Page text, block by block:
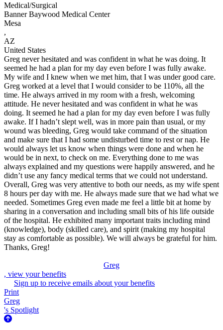
Medical/Surgical
Banner Baywood Medical Center
Mesa
,
AZ
United States
Greg never hesitated and was confident in what he was doing. It
seemed he had a plan for my day even before I was fully awake.
My wife and I knew when we met him, that I was under good care.
Greg worked at a level that I would consider to be 110%, all the
time. He always arrived in my room with a fresh, welcoming
attitude. He never hesitated and was confident in what he was
doing. It seemed he had a plan for my day even before I was fully
awake. If I hadn’t slept well, was in more pain than usual, or my
wound was bleeding, Greg would take command of the situation
and make sure that I had some undisturbed time to rest or nap. He
would always let us know when things were done and when he
would be in next, to check on me. Everything done to me was
always explained and my questions were happily answered, and he
didn’t use any fancy medical terms that we could not understand.
Overall, Greg was very attentive to both our needs, as my wife spent
8 hours per day with me. He always made sure that we had what we
needed. Sometimes Greg even made me feel a little bit at home by
sharing in a conversation and including small bits of his life outside
of the hospital. He exhibited many important traits including mind
(knowledge), body (skilled care), and spirit (making my hospital
stay as comfortable as possible). We will always be grateful for him.
Thanks, Greg!
Greg
, view your benefits
Sign up to receive emails about your benefits
Print
Greg
's Spotlight